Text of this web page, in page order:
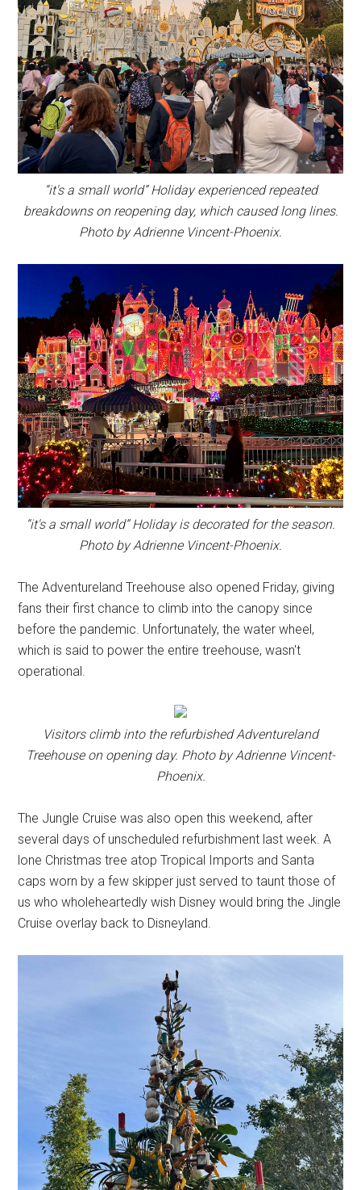
“it's a small world” Holiday experienced repeated
breakdowns on reopening day, which caused long lines.
Photo by Adrienne Vincent-Phoenix.
“it's a small world” Holiday is decorated for the season.
Photo by Adrienne Vincent-Phoenix.
The Adventureland Treehouse also opened Friday, giving
fans their first chance to climb into the canopy since
before the pandemic. Unfortunately, the water wheel,
which is said to power the entire treehouse, wasn't
operational.
Visitors climb into the refurbished Adventureland
Treehouse on opening day. Photo by Adrienne Vincent-
Phoenix.
The Jungle Cruise was also open this weekend, after
several days of unscheduled refurbishment last week. A
lone Christmas tree atop Tropical Imports and Santa
caps worn by a few skipper just served to taunt those of
us who wholeheartedly wish Disney would bring the Jingle
Cruise overlay back to Disneyland.